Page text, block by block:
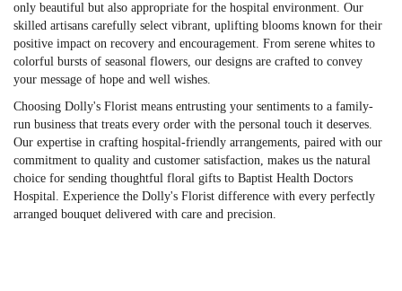
only beautiful but also appropriate for the hospital environment. Our
skilled artisans carefully select vibrant, uplifting blooms known for their
positive impact on recovery and encouragement. From serene whites to
colorful bursts of seasonal flowers, our designs are crafted to convey
your message of hope and well wishes.
Choosing Dolly's Florist means entrusting your sentiments to a family-
run business that treats every order with the personal touch it deserves.
Our expertise in crafting hospital-friendly arrangements, paired with our
commitment to quality and customer satisfaction, makes us the natural
choice for sending thoughtful floral gifts to Baptist Health Doctors
Hospital. Experience the Dolly's Florist difference with every perfectly
arranged bouquet delivered with care and precision.